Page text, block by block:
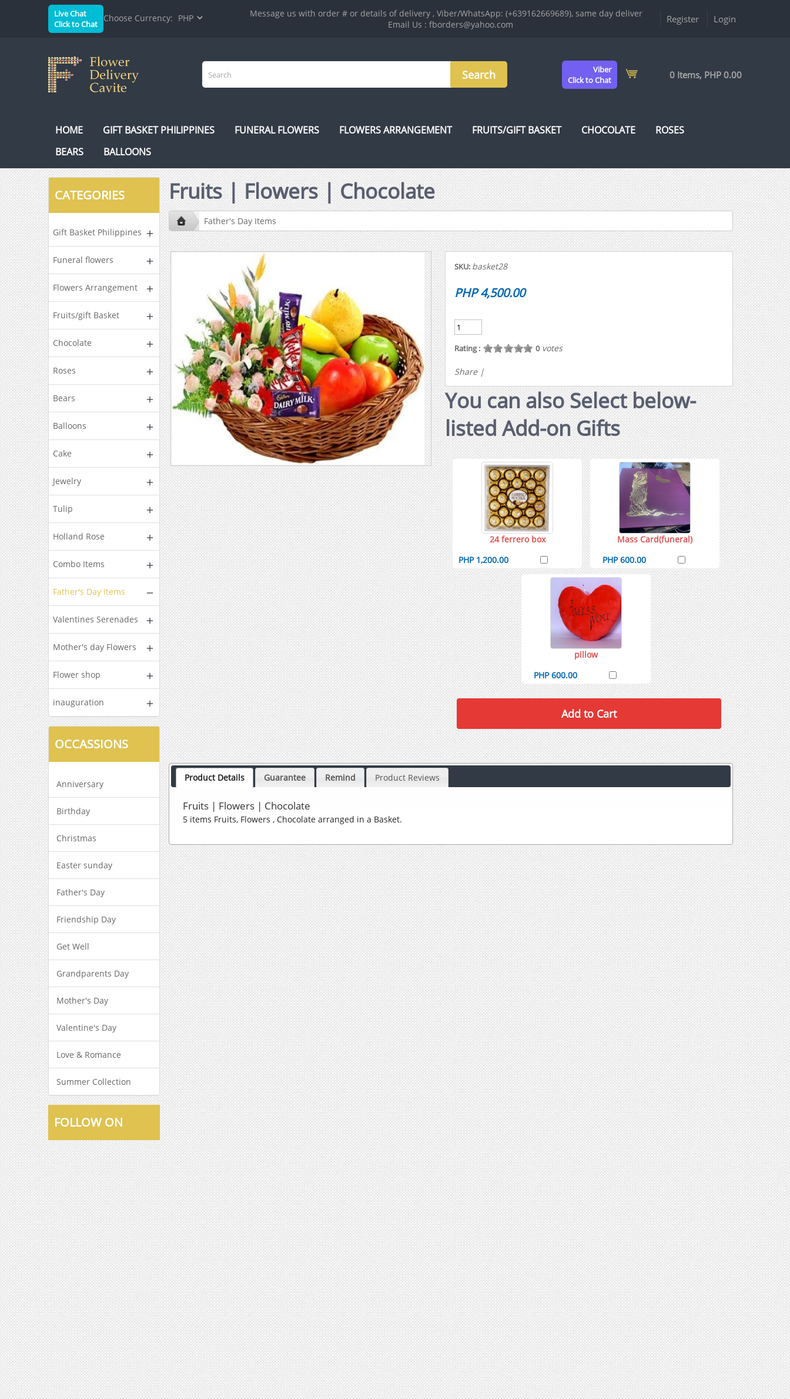
Live Chat
Click to Chat
Choose Currency:
Message us with order # or details of delivery , Viber/WhatsApp: (+639162669689), same day deliver
Email Us : fborders@yahoo.com
Register Login
Viber
Click to Chat
0 Items, PHP 0.00
HOME GIFT BASKET PHILIPPINES FUNERAL FLOWERS FLOWERS ARRANGEMENT FRUITS/GIFT BASKET CHOCOLATE
ROSES
BEARS
BALLOONS
CATEGORIES
Gift Basket Philippines
Funeral flowers
Flowers Arrangement
Fruits/gift Basket
Chocolate
Roses
Bears
Balloons
Cake
Jewelry
Tulip
Holland Rose
Combo Items
Father's Day Items
Valentines Serenades
Mother's day Flowers
Flower shop
inauguration
OCCASSIONS
Anniversary
Birthday
Christmas
Easter sunday
Father's Day
Friendship Day
Get Well
Grandparents Day
Mother's Day
Valentine's Day
Love & Romance
Summer Collection
FOLLOW ON
Fruits | Flowers | Chocolate
Father's Day Items
SKU: basket28
PHP 4,500.00
Rating : 0votes
Share |
You can also Select below-
listed Add-on Gifts
24 ferrero box
PHP 1,200.00
Mass Card(funeral)
PHP 600.00
pillow
PHP 600.00
Product Details Guarantee Remind Product Reviews
Fruits | Flowers | Chocolate
5 items Fruits, Flowers , Chocolate arranged in a Basket.